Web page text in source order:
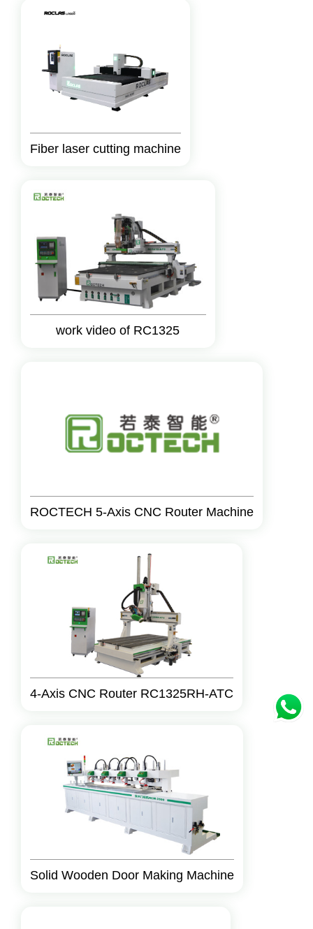
Fiber laser cutting machine
work video of RC1325
ROCTECH 5-Axis CNC Router Machine
4-Axis CNC Router RC1325RH-ATC
Solid Wooden Door Making Machine